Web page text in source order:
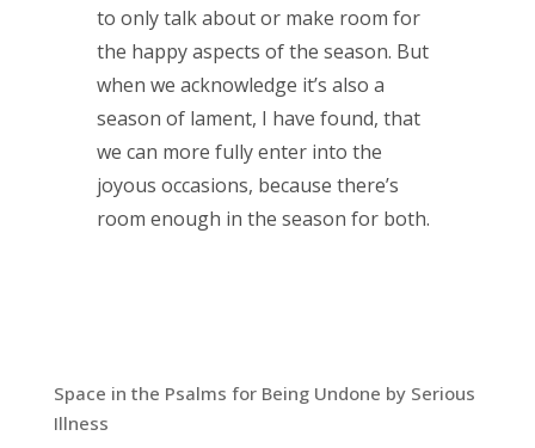
to only talk about or make room for
the happy aspects of the season. But
when we acknowledge it’s also a
season of lament, I have found, that
we can more fully enter into the
joyous occasions, because there’s
room enough in the season for both.
Space in the Psalms for Being Undone by Serious
Illness